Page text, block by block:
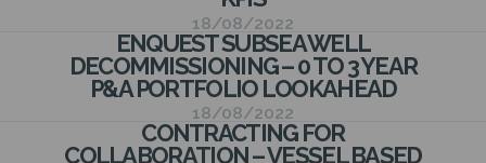
18/08/2022
ENQUEST SUBSEA WELL
DECOMMISSIONING – 0 TO 3 YEAR
P&A PORTFOLIO LOOKAHEAD
18/08/2022
CONTRACTING FOR
COLLABORATION – VESSEL BASED